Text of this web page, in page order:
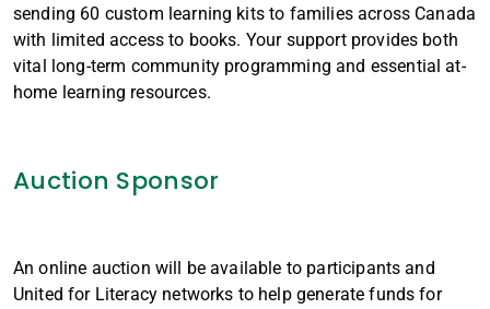
sending 60 custom learning kits to families across Canada
with limited access to books. Your support provides both
vital long-term community programming and essential at-
home learning resources.
Auction Sponsor
An online auction will be available to participants and
United for Literacy networks to help generate funds for